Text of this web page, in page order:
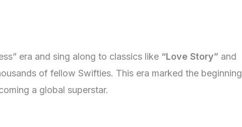
era and sing along to classics like “Love Story” and
of fellow Swifties. This era marked the beginning
a global superstar.